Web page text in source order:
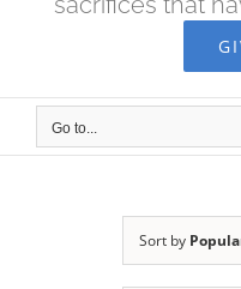
Go to...
Sort by